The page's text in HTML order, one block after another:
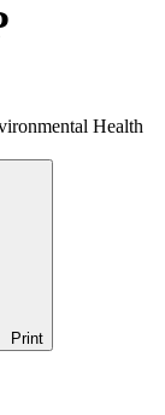
Health
Print